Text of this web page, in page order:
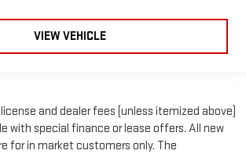
VIEW VEHICLE
and dealer fees (unless itemized above)
with special finance or lease offers. All new
for in market customers only. The